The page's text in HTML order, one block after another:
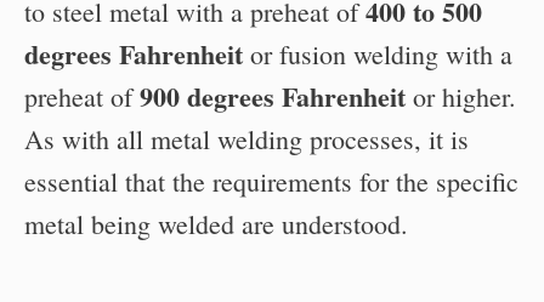
to steel metal with a preheat of400 to 500
degrees Fahrenheit or fusion welding with a
preheat of900 degrees Fahrenheit or higher.
As with all metal welding processes, it is
essential that the requirements for the specific
metal being welded are understood.